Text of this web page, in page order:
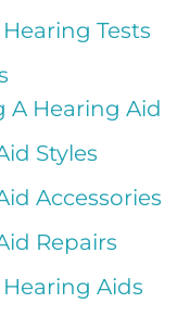
Tests
A Hearing Aid
Styles
Accessories
Repairs
Aids